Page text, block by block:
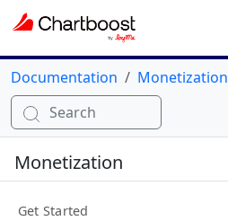
Documentation Monetization
Search
Monetization
Get Started